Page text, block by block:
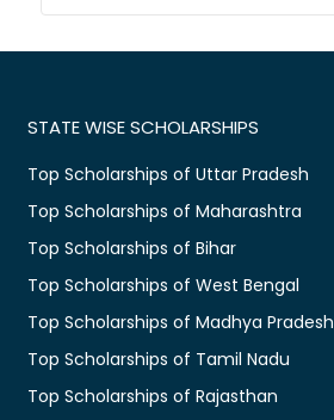
STATE WISE SCHOLARSHIPS
Top Scholarships of Uttar Pradesh
Top Scholarships of Maharashtra
Top Scholarships of Bihar
Top Scholarships of West Bengal
Top Scholarships of Madhya Pradesh
Top Scholarships of Tamil Nadu
Top Scholarships of Rajasthan